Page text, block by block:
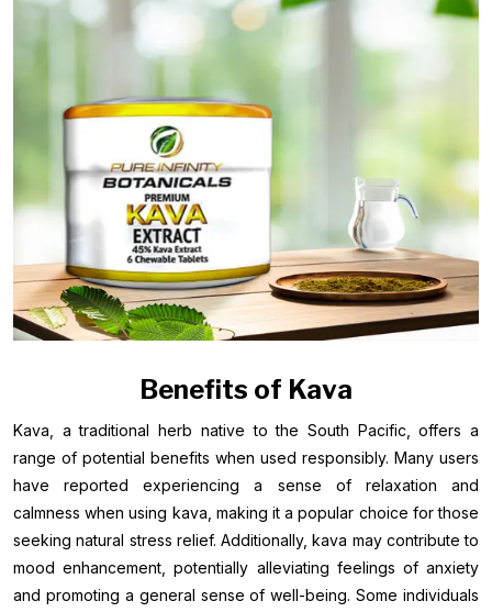
Benefits of Kava
Kava, a traditional herb native to the South Pacific, offers a
range of potential benefits when used responsibly. Many users
have reported experiencing a sense of relaxation and
calmness when using kava, making it a popular choice for those
seeking natural stress relief. Additionally, kava may contribute to
mood enhancement, potentially alleviating feelings of anxiety
and promoting a general sense of well-being. Some individuals